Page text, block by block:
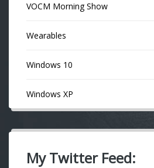
VOCM Morning Show
Wearables
Windows 10
Windows XP
My Twitter Feed: